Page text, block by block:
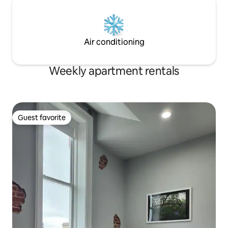
Air conditioning
Weekly apartment rentals
Guest favorite
Guest favorite